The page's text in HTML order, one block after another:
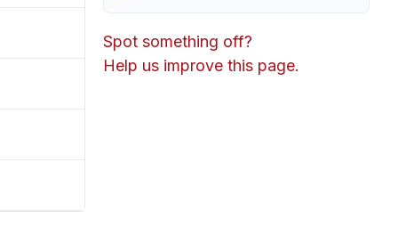
Spot something off?
Help us improve this page.